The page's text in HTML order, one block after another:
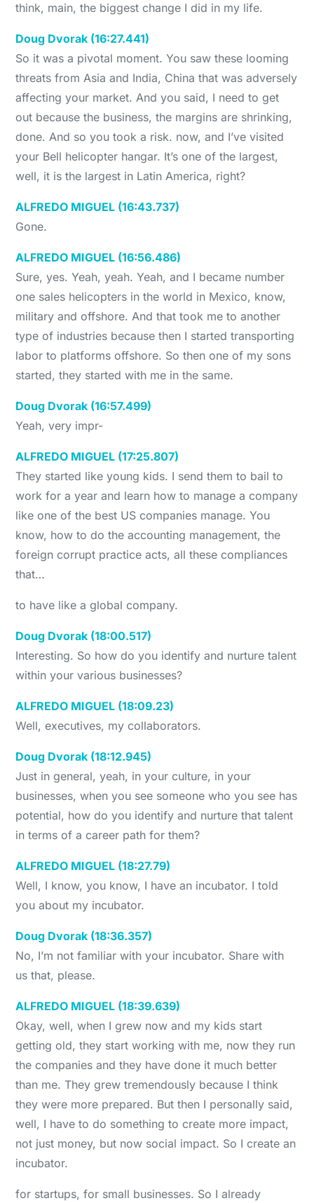
think, main, the biggest change I did in my life.
Doug Dvorak (16:27.441)
So it was a pivotal moment. You saw these looming
threats from Asia and India, China that was adversely
affecting your market. And you said, I need to get
out because the business, the margins are shrinking,
done. And so you took a risk. now, and I’ve visited
your Bell helicopter hangar. It’s one of the largest,
well, it is the largest in Latin America, right?
ALFREDO MIGUEL (16:43.737)
Gone.
ALFREDO MIGUEL (16:56.486)
Sure, yes. Yeah, yeah. Yeah, and I became number
one sales helicopters in the world in Mexico, know,
military and offshore. And that took me to another
type of industries because then I started transporting
labor to platforms offshore. So then one of my sons
started, they started with me in the same.
Doug Dvorak (16:57.499)
Yeah, very impr-
ALFREDO MIGUEL (17:25.807)
They started like young kids. I send them to bail to
work for a year and learn how to manage a company
like one of the best US companies manage. You
know, how to do the accounting management, the
foreign corrupt practice acts, all these compliances
that…
to have like a global company.
Doug Dvorak (18:00.517)
Interesting. So how do you identify and nurture talent
within your various businesses?
ALFREDO MIGUEL (18:09.23)
Well, executives, my collaborators.
Doug Dvorak (18:12.945)
Just in general, yeah, in your culture, in your
businesses, when you see someone who you see has
potential, how do you identify and nurture that talent
in terms of a career path for them?
ALFREDO MIGUEL (18:27.79)
Well, I know, you know, I have an incubator. I told
you about my incubator.
Doug Dvorak (18:36.357)
No, I’m not familiar with your incubator. Share with
us that, please.
ALFREDO MIGUEL (18:39.639)
Okay, well, when I grew now and my kids start
getting old, they start working with me, now they run
the companies and they have done it much better
than me. They grew tremendously because I think
they were more prepared. But then I personally said,
well, I have to do something to create more impact,
not just money, but now social impact. So I create an
incubator.
for startups, for small businesses. So I already